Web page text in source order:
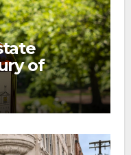
of
limited-